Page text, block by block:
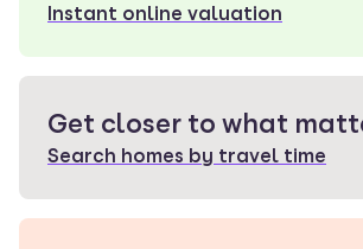
Instant online valuation
Get closer to what
Search homes by travel time